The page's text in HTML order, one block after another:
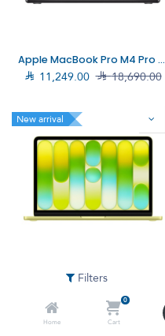
Filters
Home
0
Cart
Apple MacBook Pro M4 Pro chip 14‑core CPU, 20‑core GPU, 24GB, 1TB SSD, 14", Black (MX2J3AB/A)
 11,249.00 18,690.00
New arrival
 3,903.00